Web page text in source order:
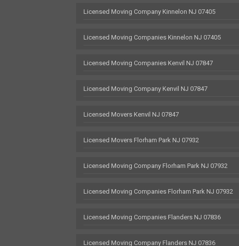
Licensed Moving Company Kinnelon NJ 07405
Licensed Moving Companies Kinnelon NJ 07405
Licensed Moving Companies Kenvil NJ 07847
Licensed Moving Company Kenvil NJ 07847
Licensed Movers Kenvil NJ 07847
Licensed Movers Florham Park NJ 07932
Licensed Moving Company Florham Park NJ 07932
Licensed Moving Companies Florham Park NJ 07932
Licensed Moving Companies Flanders NJ 07836
Licensed Moving Company Flanders NJ 07836